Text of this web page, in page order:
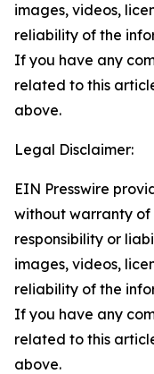
images, videos,
reliability of the
If you have any
related to this
above.
Legal Disclaimer:
EIN Presswire
without warranty of
responsibility or
images, videos,
reliability of the
If you have any
related to this
above.